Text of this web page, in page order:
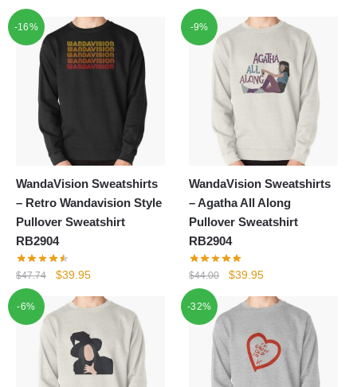
-16%
WandaVision Sweatshirts
– Retro Wandavision Style
Pullover Sweatshirt
RB2904
$47.74
Original
was:
$39.95Current
is:
-9%
WandaVision Sweatshirts
– Agatha All Along
Pullover Sweatshirt
RB2904
$44.00
Original
was:
$44.00.
$39.95Current
is:
-6% -32%